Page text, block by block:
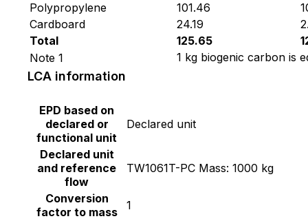
Polypropylene 101.46
Cardboard
24.19
Total
125.65
Note 1
1 kg biogenic carbon is
LCA information
EPD based on
declared or
functional unit
Declared unit
Declared unit
and reference
flow
TW1061T-PC Mass: 1000 kg
Conversion
factor to mass
1